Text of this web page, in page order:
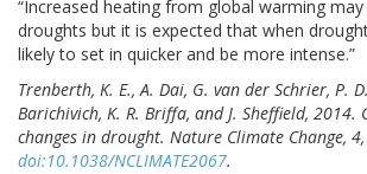
“Increased heating from global warming
droughts but it is expected that when
likely to set in quicker and be more intense.”
Trenberth, K. E., A. Dai, G. van der Schrier, P. D.
Barichivich, K. R. Briffa, and J. Sheffield,
changes in drought. Nature Climate Change,
doi:10.1038/NCLIMATE2067.